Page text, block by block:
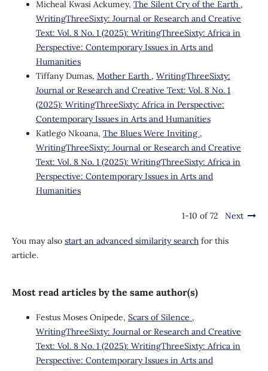
Micheal Kwasi Ackumey, The Silent Cry of the Earth ,
WritingThreeSixty: Journal or Research and Creative
Text: Vol. 8 No. 1 (2025): WritingThreeSixty: Africa in
Perspective: Contemporary Issues in Arts and
Humanities
Tiffany Dumas, Mother Earth , WritingThreeSixty:
Journal or Research and Creative Text: Vol. 8 No. 1
(2025): WritingThreeSixty: Africa in Perspective:
Contemporary Issues in Arts and Humanities
Katlego Nkoana, The Blues Were Inviting ,
WritingThreeSixty: Journal or Research and Creative
Text: Vol. 8 No. 1 (2025): WritingThreeSixty: Africa in
Perspective: Contemporary Issues in Arts and
Humanities
1-10 of 72 Next
You may also start an advanced similarity searchfor this
article.
Most read articles by the same author(s)
Festus Moses Onipede, Scars of Silence ,
WritingThreeSixty: Journal or Research and Creative
Text: Vol. 8 No. 1 (2025): WritingThreeSixty: Africa in
Perspective: Contemporary Issues in Arts and